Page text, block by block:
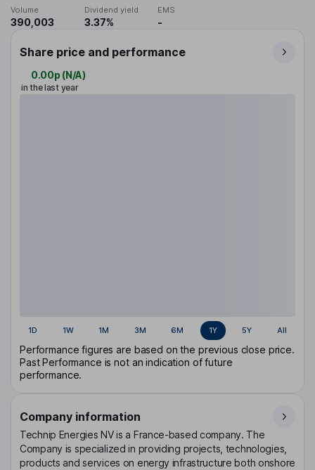
Volume
390,003
Dividend yield
3.37%
EMS
-
Share price and performance
0.00p (N/A)
in the last year
1D 1W 1M 3M 6M 1Y 5Y All
Performance figures are based on the previous close price.
Past Performance is not an indication of future
performance.
Company information
Technip Energies NV is a France-based company. The
Company is specialized in providing projects, technologies,
products and services on energy infrastructure both onshore